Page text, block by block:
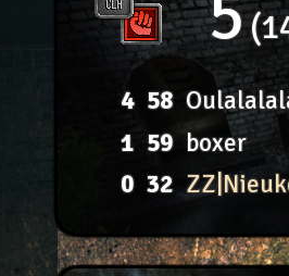
4 58
1 59 boxer
0 32